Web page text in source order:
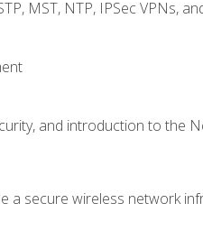
MST, NTP, IPSec VPNs,
and introduction to the
a secure wireless network